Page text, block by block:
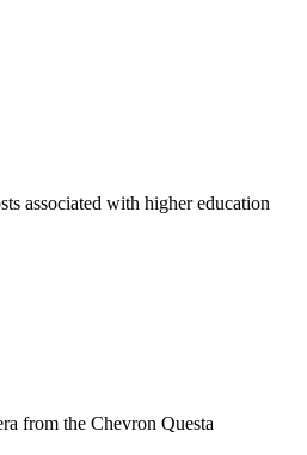
associated with higher education
from the Chevron Questa